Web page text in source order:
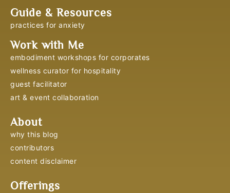
Guide & Resources
practices for anxiety
Work with Me
embodiment workshops for corporates
wellness curator for hospitality
guest facilitator
art & event collaboration
About
why this blog
contributors
content disclaimer
Offerings